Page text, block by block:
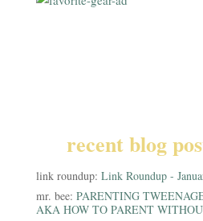
recent blog
link roundup: Link Roundup -
mr. bee: PARENTING
AKA HOW TO PARENT